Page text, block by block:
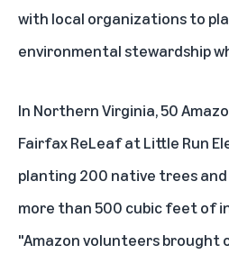
with local organizations to
environmental stewardship
In Northern Virginia, 50
Fairfax ReLeaf at Little Run
planting 200 native trees and
more than 500 cubic feet of
"Amazon volunteers brought